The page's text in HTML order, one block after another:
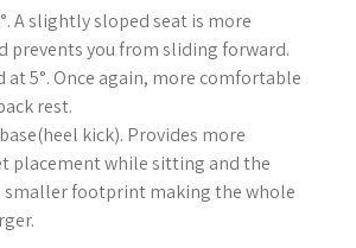
A slightly sloped seat is more
prevents you from sliding forward.
at 5°. Once again, more comfortable
rest.
kick). Provides more
placement while sitting and the
smaller footprint making the whole